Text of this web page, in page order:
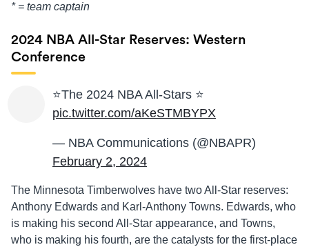
* = team captain
2024 NBA All-Star Reserves: Western
Conference
⭐️The 2024 NBA All-Stars ⭐️
pic.twitter.com/aKeSTMBYPX
— NBA Communications (@NBAPR)
February 2, 2024
The Minnesota Timberwolves have two All-Star reserves:
Anthony Edwards and Karl-Anthony Towns. Edwards, who
is making his second All-Star appearance, and Towns,
who is making his fourth, are the catalysts for the first-place